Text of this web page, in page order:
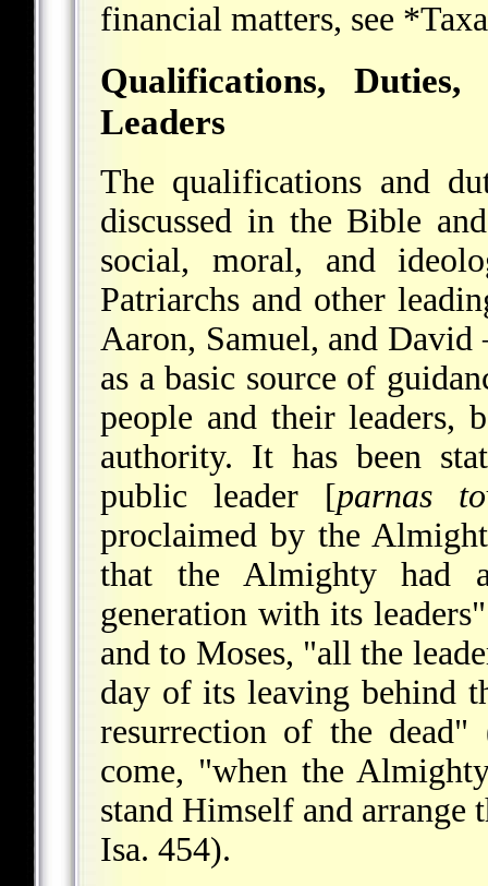
financial matters, see
Qualifications,
Leaders
The qualifications and
discussed in the Bible
social, moral, and
Patriarchs and other
Aaron, Samuel, and David
as a basic source of
people and their leaders,
authority. It has been
public leader [parnas
proclaimed by the
that the Almighty had
generation with its
and to Moses, "all the
day of its leaving behind
resurrection of the
come, "when the
stand Himself and arrange
Isa. 454).